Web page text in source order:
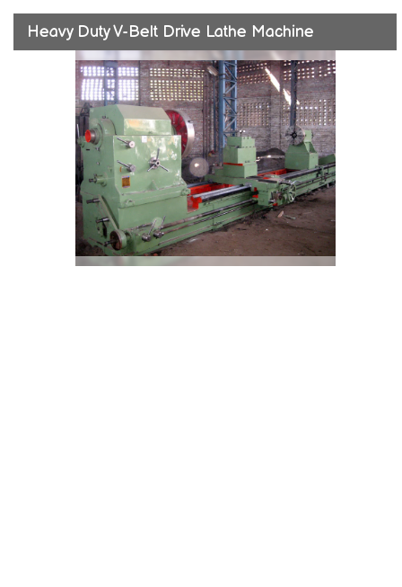
Heavy Duty V-Belt Drive Lathe Machine